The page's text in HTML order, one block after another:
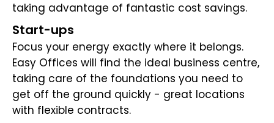
taking advantage of fantastic cost savings.
Start-ups
Focus your energy exactly where it belongs.
Easy Offices will find the ideal business centre,
taking care of the foundations you need to
get off the ground quickly - great locations
with flexible contracts.